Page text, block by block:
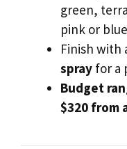
green,
pink or
Finish with
spray for a
Budget
$320 from